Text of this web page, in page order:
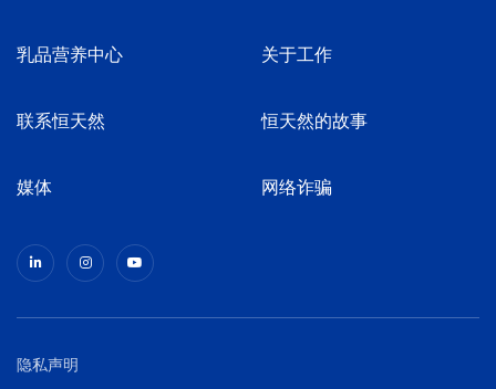
乳品营养中心 关于工作
联系恒天然 恒天然的故事
媒体 网络诈骗
隐私声明